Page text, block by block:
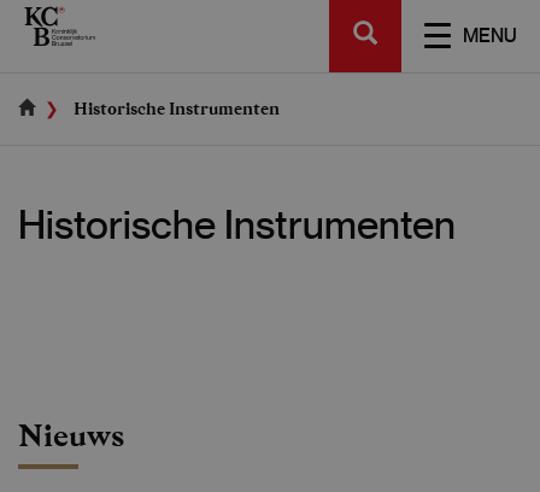
Skip
MENU
SEARCH
Historische Instrumenten
Historische Instrumenten
Nieuws